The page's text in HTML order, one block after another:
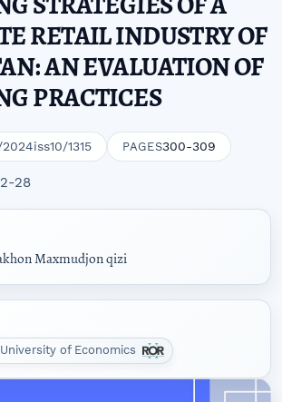
RETAIL INDUSTRY OF
AN EVALUATION OF
PRACTICES
1315 PAGES300-309
28
Maxmudjon qizi
of Economics